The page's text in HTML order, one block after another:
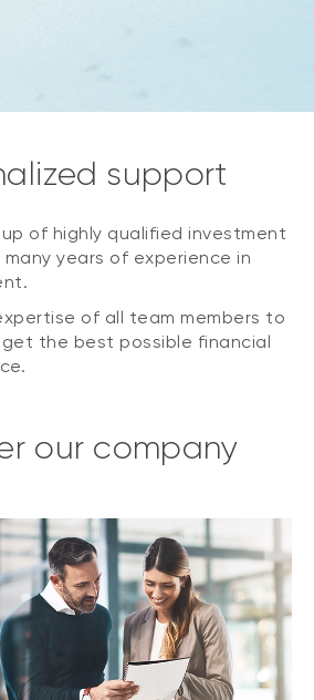
support
of highly qualified investment
years of experience in
of all team members to
the best possible financial
our company